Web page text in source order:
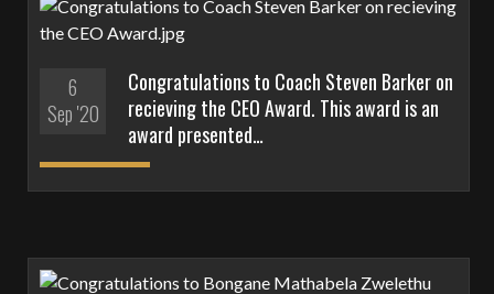
6
Sep '20
Congratulations to Coach Steven Barker on
recieving the CEO Award. This award is an
award presented…